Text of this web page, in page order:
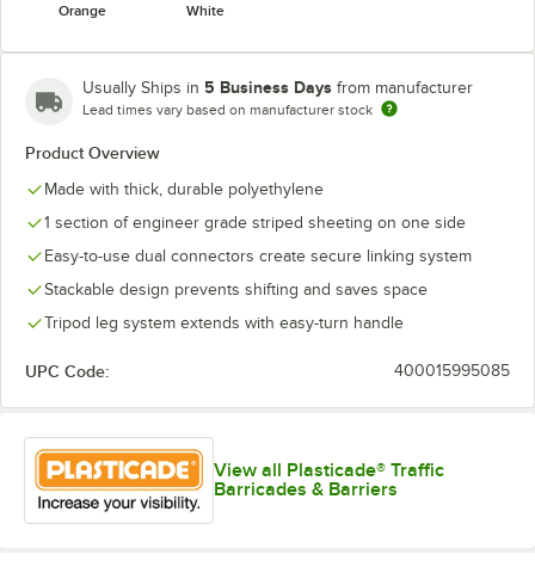
Orange White
Usually Ships in 5 Business Days from manufacturer
Lead times vary based on manufacturer stock
Product Overview
Made with thick, durable polyethylene
1 section of engineer grade striped sheeting on one side
Easy-to-use dual connectors create secure linking system
Stackable design prevents shifting and saves space
Tripod leg system extends with easy-turn handle
UPC Code: 400015995085
View all Plasticade® Traffic
Barricades & Barriers